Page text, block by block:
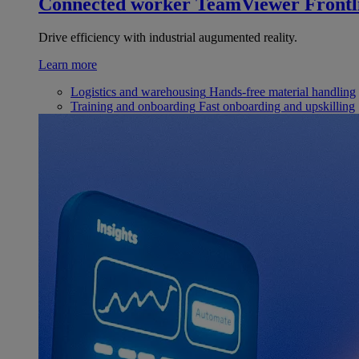
Drive efficiency with industrial augumented reality.
Learn more
Logistics and warehousing Hands-free material handling
Training and onboarding Fast onboarding and upskilling